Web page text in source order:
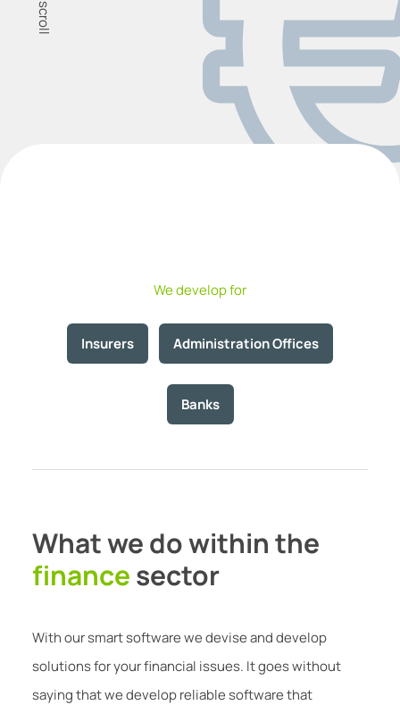
scroll
We develop for
Insurers Administration Offices
Banks
What we do within the
financesector
With our smart software we devise and develop
solutions for your financial issues. It goes without
saying that we develop reliable software that